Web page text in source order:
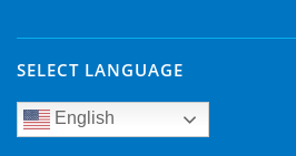
SELECT LANGUAGE
English